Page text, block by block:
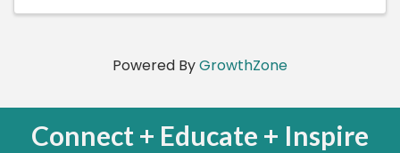
Powered ByGrowthZone
Connect + Educate + Inspire